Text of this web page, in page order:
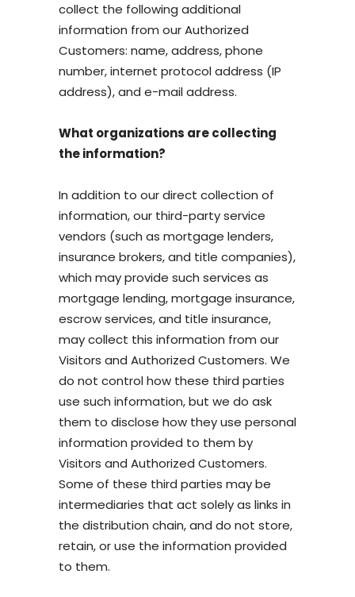
collect the following additional
information from our Authorized
Customers: name, address, phone
number, internet protocol address (IP
address), and e-mail address.
What organizations are collecting
the information?
In addition to our direct collection of
information, our third-party service
vendors (such as mortgage lenders,
insurance brokers, and title companies),
which may provide such services as
mortgage lending, mortgage insurance,
escrow services, and title insurance,
may collect this information from our
Visitors and Authorized Customers. We
do not control how these third parties
use such information, but we do ask
them to disclose how they use personal
information provided to them by
Visitors and Authorized Customers.
Some of these third parties may be
intermediaries that act solely as links in
the distribution chain, and do not store,
retain, or use the information provided
to them.